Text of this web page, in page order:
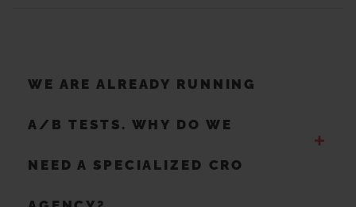
WE ARE ALREADY RUNNING
A/B TESTS. WHY DO WE
NEED A SPECIALIZED CRO
+